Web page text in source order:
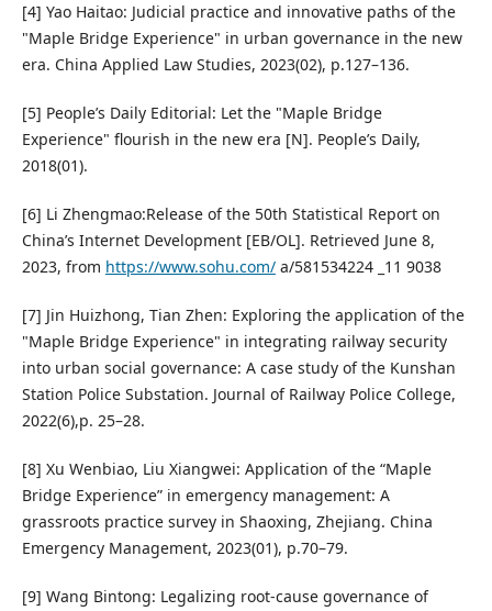
[4] Yao Haitao: Judicial practice and innovative paths of the
"Maple Bridge Experience" in urban governance in the new
era. China Applied Law Studies, 2023(02), p.127–136.
[5] People’s Daily Editorial: Let the "Maple Bridge
Experience" flourish in the new era [N]. People’s Daily,
2018(01).
[6] Li Zhengmao:Release of the 50th Statistical Report on
China’s Internet Development [EB/OL]. Retrieved June 8,
2023, from https://www.sohu.com/a/581534224 _11 9038
[7] Jin Huizhong, Tian Zhen: Exploring the application of the
"Maple Bridge Experience" in integrating railway security
into urban social governance: A case study of the Kunshan
Station Police Substation. Journal of Railway Police College,
2022(6),p. 25–28.
[8] Xu Wenbiao, Liu Xiangwei: Application of the “Maple
Bridge Experience” in emergency management: A
grassroots practice survey in Shaoxing, Zhejiang. China
Emergency Management, 2023(01), p.70–79.
[9] Wang Bintong: Legalizing root-cause governance of